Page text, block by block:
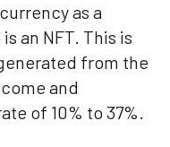
as a
an NFT. This is
from the
and
of 10% to 37%.